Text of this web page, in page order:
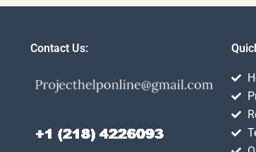
Contact Us: